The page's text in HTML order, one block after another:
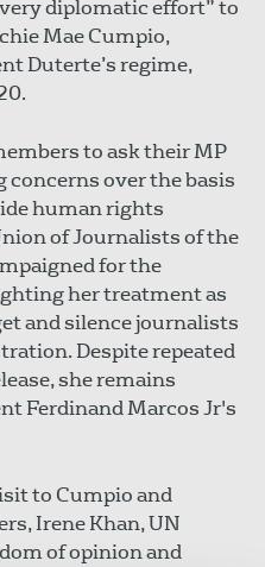
diplomatic effort” to
Mae Cumpio,
Duterte’s regime,
to ask their MP
over the basis
human rights
of Journalists of the
for the
her treatment as
and silence journalists
Despite repeated
she remains
Ferdinand Marcos Jr's
to Cumpio and
Irene Khan, UN
of opinion and